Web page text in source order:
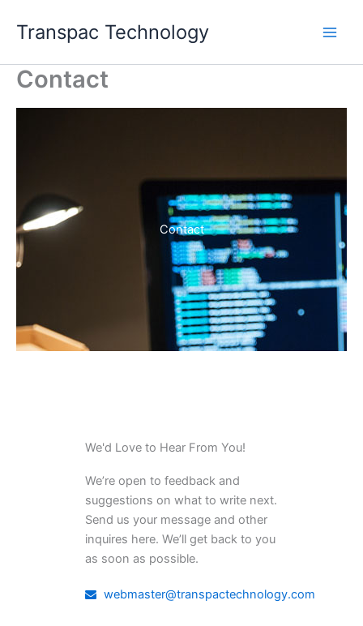
Transpac Technology
Contact
Contact
We'd Love to Hear From You!
We’re open to feedback and
suggestions on what to write next.
Send us your message and other
inquires here. We’ll get back to you
as soon as possible.
webmaster@transpactechnology.com